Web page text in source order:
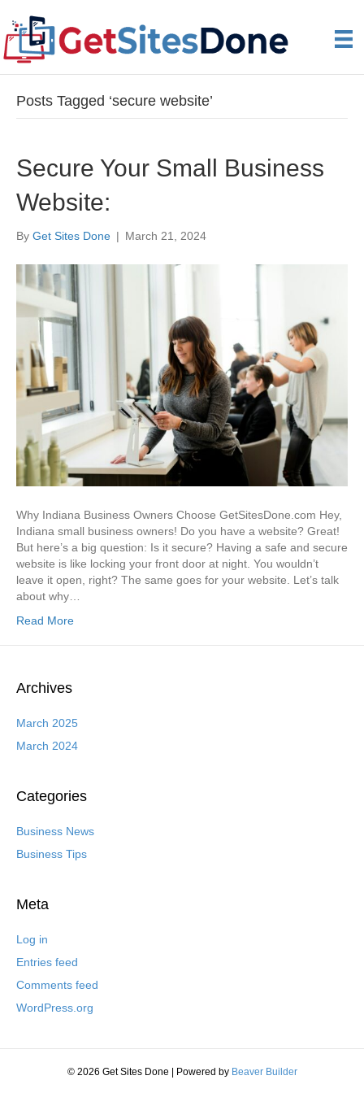
Posts Tagged ‘secure website’
Secure Your Small Business
Website:
By Get Sites Done | March 21, 2024
Why Indiana Business Owners Choose GetSitesDone.com Hey,
Indiana small business owners! Do you have a website? Great!
But here’s a big question: Is it secure? Having a safe and secure
website is like locking your front door at night. You wouldn’t
leave it open, right? The same goes for your website. Let’s talk
about why…
Read More
Archives
March 2025
March 2024
Categories
Business News
Business Tips
Meta
Log in
Entries feed
Comments feed
WordPress.org
© 2026 Get Sites Done Powered by Beaver Builder